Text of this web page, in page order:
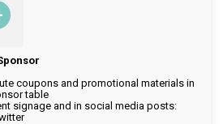
coupons and promotional materials in
table
signage and in social media posts: